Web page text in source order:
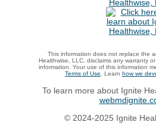
This information does not replace the
Healthwise, LLC, disclaims any warranty
information. Your use of this information
Terms of Use . Learn how we
To learn more about Ignite
© 2024-2025 Ignite